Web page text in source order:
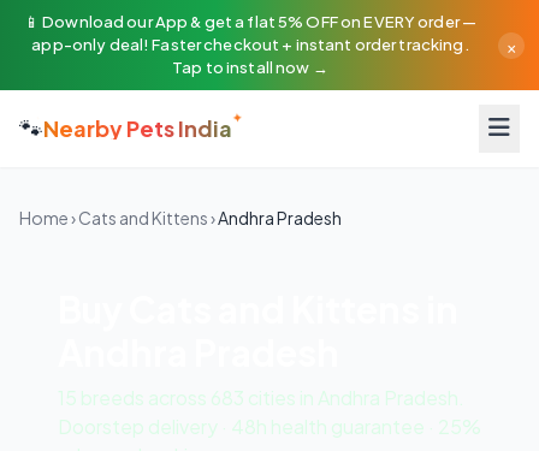
📱 Download our App & get a flat 5% OFF on EVERY order —
app-only deal! Faster checkout + instant order tracking.
Tap to install now →
×
🐾Nearby Pets India
Home›Cats and Kittens›Andhra Pradesh
15 breeds across 683 cities in Andhra Pradesh.
Doorstep delivery · 48h health guarantee · 25%